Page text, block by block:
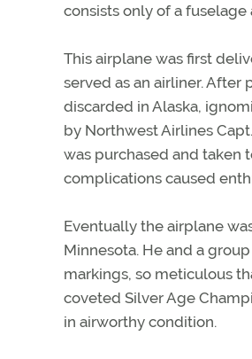
consists only of a fuselage
This airplane was first
served as an airliner.
discarded in Alaska,
by Northwest Airlines
was purchased and taken
complications caused
Eventually the airplane
Minnesota. He and a
markings, so meticulous
coveted Silver Age
in airworthy condition.